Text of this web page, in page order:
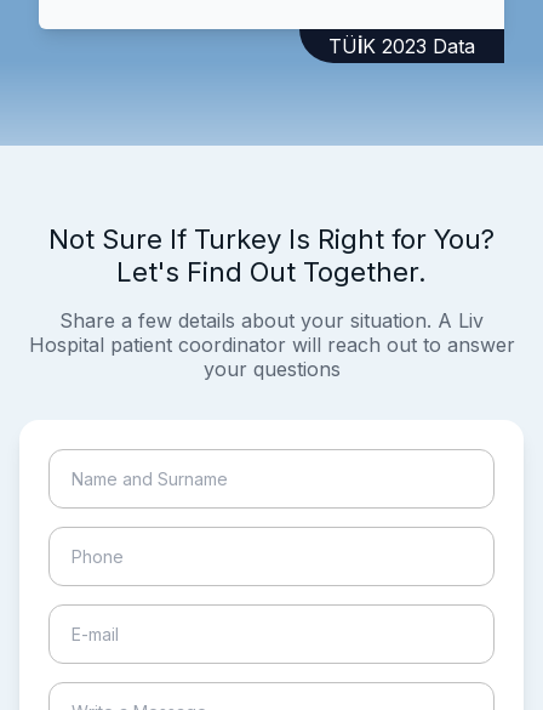
TÜİK 2023 Data
Not Sure If Turkey Is Right for You?
Let's Find Out Together.
Share a few details about your situation. A Liv
Hospital patient coordinator will reach out to answer
your questions